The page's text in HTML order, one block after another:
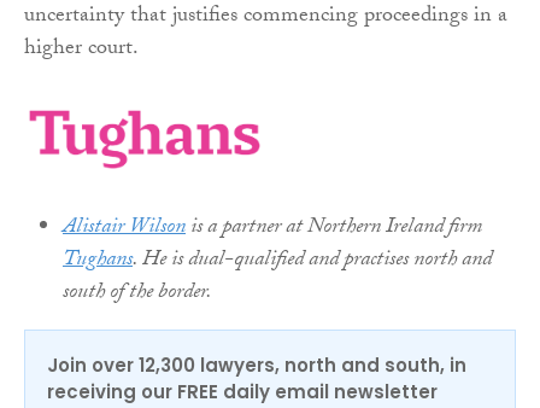
uncertainty that justifies commencing proceedings in a
higher court.
Alistair Wilsonis a partner at Northern Ireland firm
Tughans. He is dual-qualified and practises north and
south of the border.
Join over 12,300 lawyers, north and south, in
receiving our FREE daily email newsletter